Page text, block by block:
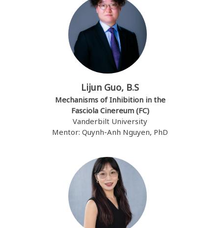
Lijun Guo, B.S
Mechanisms of Inhibition in the
Fasciola Cinereum (FC)
Vanderbilt University
Mentor: Quynh-Anh Nguyen, PhD